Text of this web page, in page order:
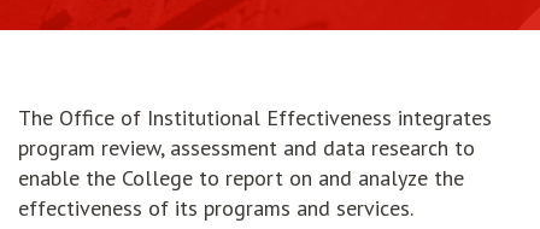
The Office of Institutional Effectiveness integrates
program review, assessment and data research to
enable the College to report on and analyze the
effectiveness of its programs and services.